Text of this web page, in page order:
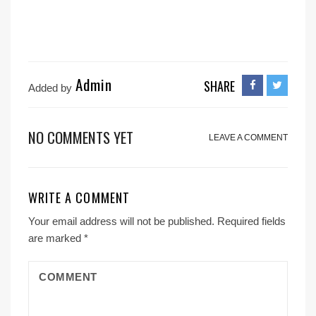
Added by Admin SHARE
NO COMMENTS YET LEAVE A COMMENT
WRITE A COMMENT
Your email address will not be published. Required fields
are marked *